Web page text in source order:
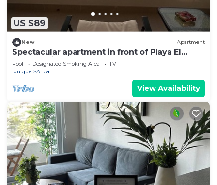
US $89
New Apartment
Spectacular apartment in front of Playa El
Lucho 🌴🏖
Pool Designated Smoking Area
TV
Iquique
Arica
View Availability